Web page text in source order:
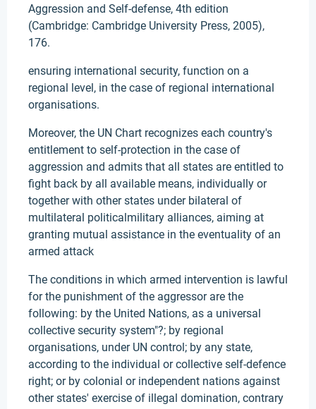
Aggression and Self-defense, 4th edition
(Cambridge: Cambridge University Press, 2005),
176.
ensuring international security, function on a
regional level, in the case of regional international
organisations.
Moreover, the UN Chart recognizes each country's
entitlement to self-protection in the case of
aggression and admits that all states are entitled to
fight back by all available means, individually or
together with other states under bilateral of
multilateral politicalmilitary alliances, aiming at
granting mutual assistance in the eventuality of an
armed attack
The conditions in which armed intervention is lawful
for the punishment of the aggressor are the
following: by the United Nations, as a universal
collective security system"?; by regional
organisations, under UN control; by any state,
according to the individual or collective self-defence
right; or by colonial or independent nations against
other states' exercise of illegal domination, contrary